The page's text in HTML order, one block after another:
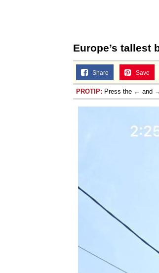
Europe’s tallest
Share Save
PROTIP: Press the ← and